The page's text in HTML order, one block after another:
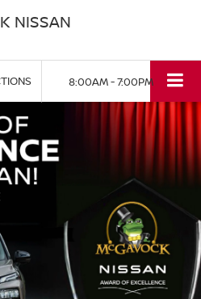
NISSAN
8:00AM - 7:00PM